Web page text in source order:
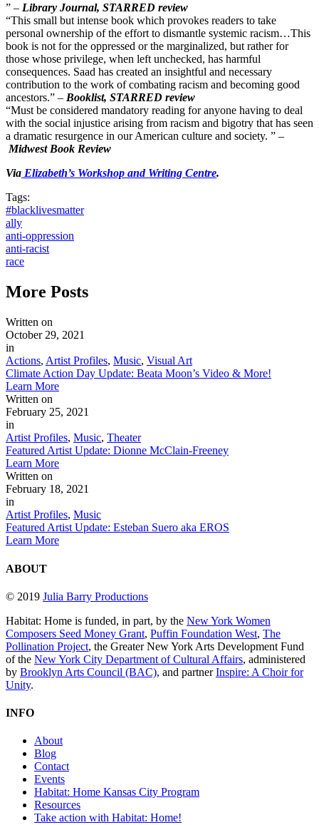
” – Library Journal, STARRED review
“This small but intense book which provokes readers to take
personal ownership of the effort to dismantle systemic racism…This
book is not for the oppressed or the marginalized, but rather for
those whose privilege, when left unchecked, has harmful
consequences. Saad has created an insightful and necessary
contribution to the work of combating racism and becoming good
ancestors.” – Booklist, STARRED review
“Must be considered mandatory reading for anyone having to deal
with the social injustice arising from racism and bigotry that has seen
a dramatic resurgence in our American culture and society. ” –
Midwest Book Review
Via Elizabeth’s Workshop and Writing Centre.
Tags:
#blacklivesmatter
ally
anti-oppression
anti-racist
race
More Posts
Written on
October 29, 2021
in
Actions, Artist Profiles, Music, Visual Art
Climate Action Day Update: Beata Moon’s Video & More!
Learn More
Written on
February 25, 2021
in
Artist Profiles, Music, Theater
Featured Artist Update: Dionne McClain-Freeney
Learn More
Written on
February 18, 2021
in
Artist Profiles, Music
Featured Artist Update: Esteban Suero aka EROS
Learn More
ABOUT
© 2019 Julia Barry Productions
Habitat: Home is funded, in part, by the New York Women
Composers Seed Money Grant, Puffin Foundation West, The
Pollination Project, the Greater New York Arts Development Fund
of the New York City Department of Cultural Affairs, administered
by Brooklyn Arts Council (BAC), and partnerInspire: A Choir for
Unity.
INFO
About
Blog
Contact
Events
Habitat: Home Kansas City Program
Resources
Take action with Habitat: Home!